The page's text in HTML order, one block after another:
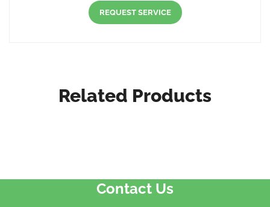
REQUEST SERVICE
Related Products
Contact Us